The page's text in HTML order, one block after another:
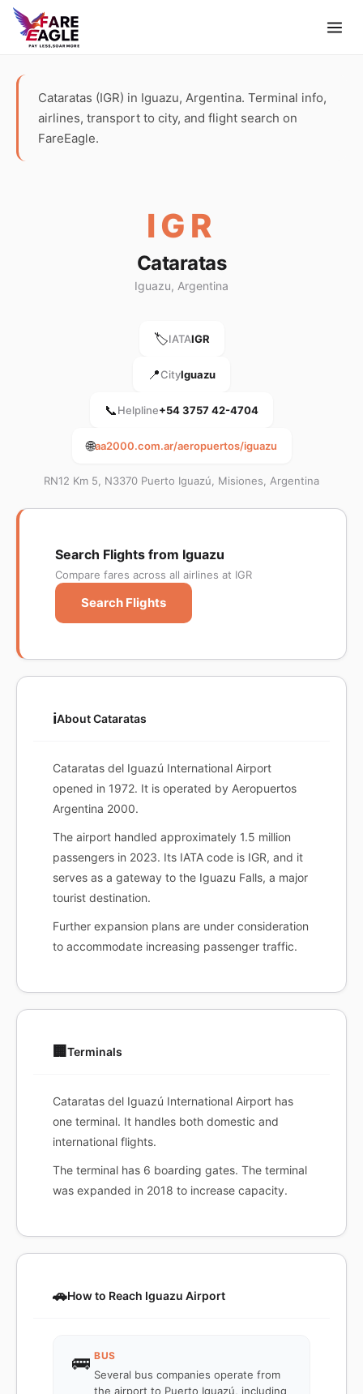
Cataratas (IGR) in Iguazu, Argentina. Terminal info,
airlines, transport to city, and flight search on
FareEagle.
IGR
Cataratas
Iguazu, Argentina
🏷️IATAIGR
📍CityIguazu
📞Helpline+54 3757 42-4704
🌐aa2000.com.ar/aeropuertos/iguazu
RN12 Km 5, N3370 Puerto Iguazú, Misiones, Argentina
Search Flights from Iguazu
Compare fares across all airlines at IGR
Search Flights
ℹ️About Cataratas
Cataratas del Iguazú International Airport
opened in 1972. It is operated by Aeropuertos
Argentina 2000.
The airport handled approximately 1.5 million
passengers in 2023. Its IATA code is IGR, and it
serves as a gateway to the Iguazu Falls, a major
tourist destination.
Further expansion plans are under consideration
to accommodate increasing passenger traffic.
🏢 Terminals
Cataratas del Iguazú International Airport has
one terminal. It handles both domestic and
international flights.
The terminal has 6 boarding gates. The terminal
was expanded in 2018 to increase capacity.
🚗How to Reach Iguazu Airport
🚌 BUS
Several bus companies operate from
the airport to Puerto Iguazú, including